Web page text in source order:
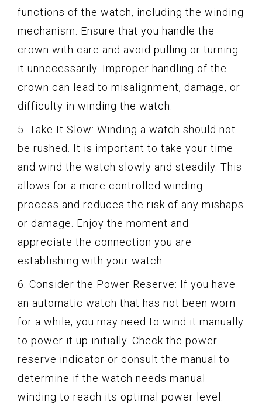
functions of the watch, including the winding
mechanism. Ensure that you handle the
crown with care and avoid pulling or turning
it unnecessarily. Improper handling of the
crown can lead to misalignment, damage, or
difficulty in winding the watch.
5. Take It Slow: Winding a watch should not
be rushed. It is important to take your time
and wind the watch slowly and steadily. This
allows for a more controlled winding
process and reduces the risk of any mishaps
or damage. Enjoy the moment and
appreciate the connection you are
establishing with your watch.
6. Consider the Power Reserve: If you have
an automatic watch that has not been worn
for a while, you may need to wind it manually
to power it up initially. Check the power
reserve indicator or consult the manual to
determine if the watch needs manual
winding to reach its optimal power level.